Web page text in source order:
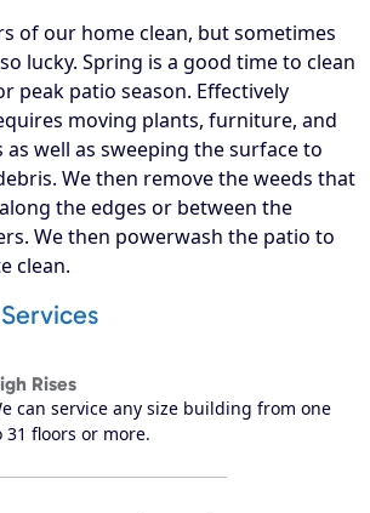
of our home clean, but sometimes
lucky. Spring is a good time to clean
peak patio season. Effectively
moving plants, furniture, and
well as sweeping the surface to
We then remove the weeds that
the edges or between the
We then powerwash the patio to
clean.
Rises
can service any size building from one
31 floors or more.